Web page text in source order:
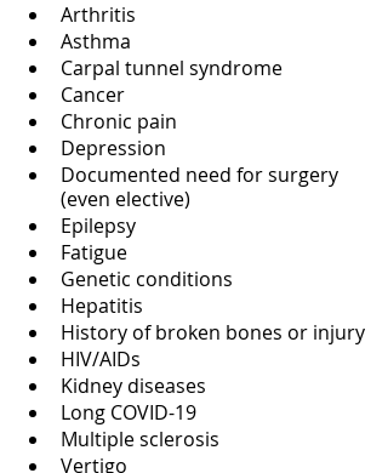
Arthritis
Asthma
Carpal tunnel syndrome
Cancer
Chronic pain
Depression
Documented need for surgery
(even elective)
Epilepsy
Fatigue
Genetic conditions
Hepatitis
History of broken bones or injury
HIV/AIDs
Kidney diseases
Long COVID-19
Multiple sclerosis
Vertigo